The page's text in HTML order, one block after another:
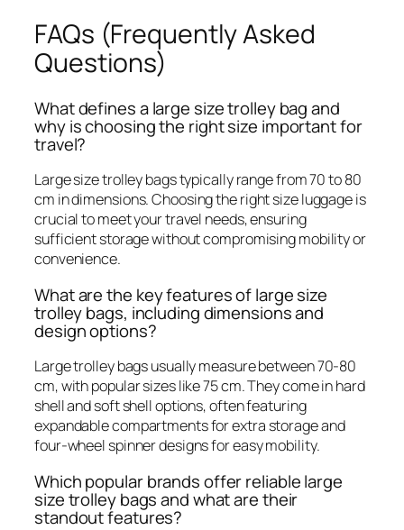
FAQs (Frequently Asked
Questions)
What defines a large size trolley bag and
why is choosing the right size important for
travel?
Large size trolley bags typically range from 70 to 80
cm in dimensions. Choosing the right size luggage is
crucial to meet your travel needs, ensuring
sufficient storage without compromising mobility or
convenience.
What are the key features of large size
trolley bags, including dimensions and
design options?
Large trolley bags usually measure between 70-80
cm, with popular sizes like 75 cm. They come in hard
shell and soft shell options, often featuring
expandable compartments for extra storage and
four-wheel spinner designs for easy mobility.
Which popular brands offer reliable large
size trolley bags and what are their
standout features?